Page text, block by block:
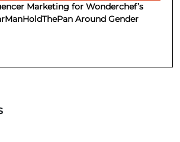
Marketing for Wonderchef’s
Around Gender